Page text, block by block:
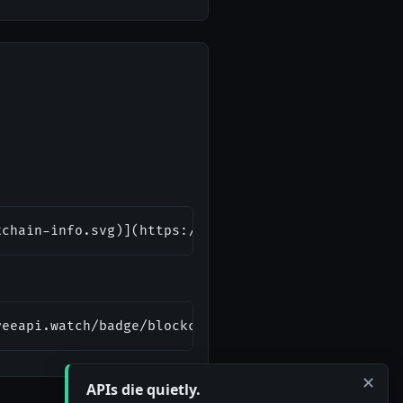
info.svg)](https://freeapi.watch/
badge/blockchain-info.svg"
✕
APIs die quietly.